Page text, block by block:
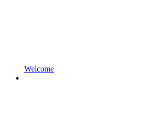
Welcome